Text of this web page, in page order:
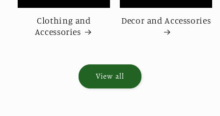
Clothing and
Accessories
Decor and Accessories
View all